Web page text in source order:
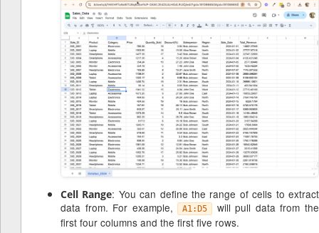
Cell Range: You can define the range of cells to extract
data from. For example, A1:D5
will pull data from the
first four columns and the first five rows.